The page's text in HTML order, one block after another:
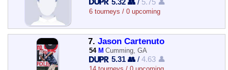
6 tourneys / 0 upcoming
7. Jason Cartenuto
54 M Cumming, GA
5.31 👥 /4.63 👤